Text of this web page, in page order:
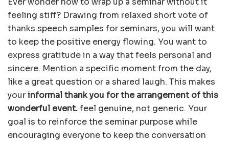
feeling stiff? Drawing from relaxed short vote of
thanks speech samples for seminars, you will want
to keep the positive energy flowing. You want to
express gratitude in a way that feels personal and
sincere. Mention a specific moment from the day,
like a great question or a shared laugh. This makes
yourinformal thank you for the arrangement of this
wonderful event.feel genuine, not generic. Your
goal is to reinforce the seminar purpose while
encouraging everyone to keep the conversation